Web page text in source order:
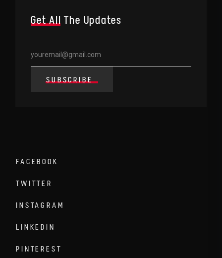
Get All The Updates
SUBSCRIBE
FACEBOOK
TWITTER
INSTAGRAM
LINKEDIN
PINTEREST